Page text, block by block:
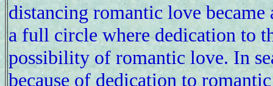
distancing romantic love
a full circle where dedication to
possibility of romantic love. In
because of dedication to